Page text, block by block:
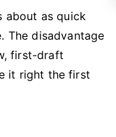
about as quick
The disadvantage
first-draft
it right the first